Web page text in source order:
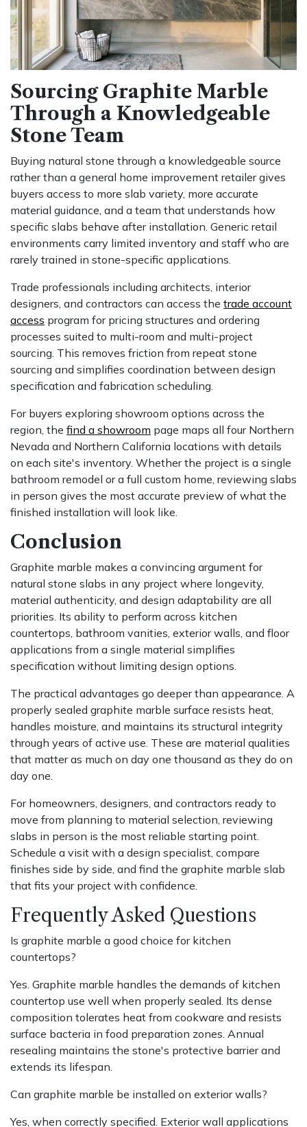
Sourcing Graphite Marble
Through a Knowledgeable
Stone Team
Buying natural stone through a knowledgeable source
rather than a general home improvement retailer gives
buyers access to more slab variety, more accurate
material guidance, and a team that understands how
specific slabs behave after installation. Generic retail
environments carry limited inventory and staff who are
rarely trained in stone-specific applications.
Trade professionals including architects, interior
designers, and contractors can access the trade account
access program for pricing structures and ordering
processes suited to multi-room and multi-project
sourcing. This removes friction from repeat stone
sourcing and simplifies coordination between design
specification and fabrication scheduling.
For buyers exploring showroom options across the
region, the find a showroom page maps all four Northern
Nevada and Northern California locations with details
on each site's inventory. Whether the project is a single
bathroom remodel or a full custom home, reviewing slabs
in person gives the most accurate preview of what the
finished installation will look like.
Conclusion
Graphite marble makes a convincing argument for
natural stone slabs in any project where longevity,
material authenticity, and design adaptability are all
priorities. Its ability to perform across kitchen
countertops, bathroom vanities, exterior walls, and floor
applications from a single material simplifies
specification without limiting design options.
The practical advantages go deeper than appearance. A
properly sealed graphite marble surface resists heat,
handles moisture, and maintains its structural integrity
through years of active use. These are material qualities
that matter as much on day one thousand as they do on
day one.
For homeowners, designers, and contractors ready to
move from planning to material selection, reviewing
slabs in person is the most reliable starting point.
Schedule a visit with a design specialist, compare
finishes side by side, and find the graphite marble slab
that fits your project with confidence.
Frequently Asked Questions
Is graphite marble a good choice for kitchen
countertops?
Yes. Graphite marble handles the demands of kitchen
countertop use well when properly sealed. Its dense
composition tolerates heat from cookware and resists
surface bacteria in food preparation zones. Annual
resealing maintains the stone's protective barrier and
extends its lifespan.
Can graphite marble be installed on exterior walls?
Yes, when correctly specified. Exterior wall applications